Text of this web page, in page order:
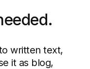
written text,
it as blog,